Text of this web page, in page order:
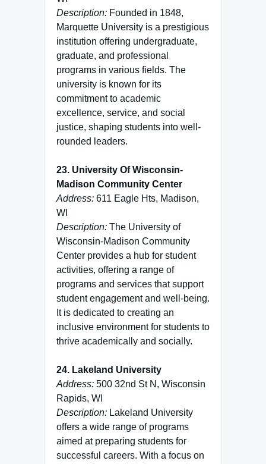
Description: Founded in 1848,
Marquette University is a prestigious
institution offering undergraduate,
graduate, and professional
programs in various fields. The
university is known for its
commitment to academic
excellence, service, and social
justice, shaping students into well-
rounded leaders.
23. University Of Wisconsin-
Madison Community Center
Address: 611 Eagle Hts, Madison,
WI
Description: The University of
Wisconsin-Madison Community
Center provides a hub for student
activities, offering a range of
programs and services that support
student engagement and well-being.
It is dedicated to creating an
inclusive environment for students to
thrive academically and socially.
24. Lakeland University
Address: 500 32nd St N, Wisconsin
Rapids, WI
Description: Lakeland University
offers a wide range of programs
aimed at preparing students for
successful careers. With a focus on